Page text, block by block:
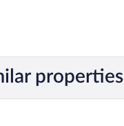
properties
Otel